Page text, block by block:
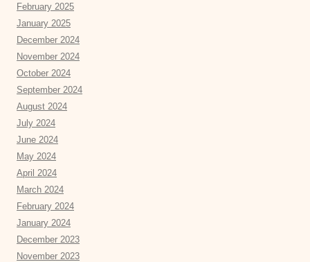
February 2025
January 2025
December 2024
November 2024
October 2024
September 2024
August 2024
July 2024
June 2024
May 2024
April 2024
March 2024
February 2024
January 2024
December 2023
November 2023